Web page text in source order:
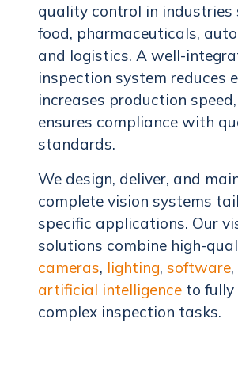
quality control in industries
food, pharmaceuticals,
and logistics. A well-
inspection system reduces
increases production
ensures compliance with
standards.
We design, deliver, and
complete vision systems
specific applications. Our
solutions combine high-
cameras, lighting, software
artificial intelligence to
complex inspection tasks.